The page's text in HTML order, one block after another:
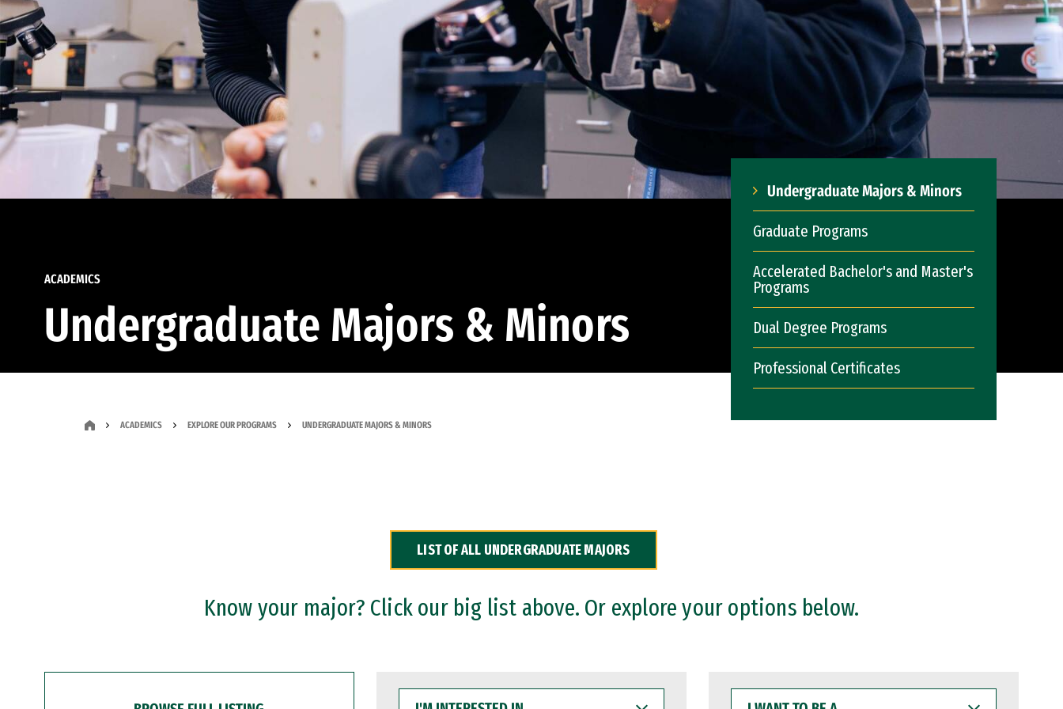
ACADEMICS
Undergraduate Majors & Minors
Undergraduate Majors & Minors
Graduate Programs
Accelerated Bachelor's and Master's
Programs
Dual Degree Programs
Professional Certificates
ACADEMICS EXPLORE OUR PROGRAMS UNDERGRADUATE MAJORS & MINORS
LIST OF ALL UNDERGRADUATE MAJORS
Know your major? Click our big list above. Or explore your options below.